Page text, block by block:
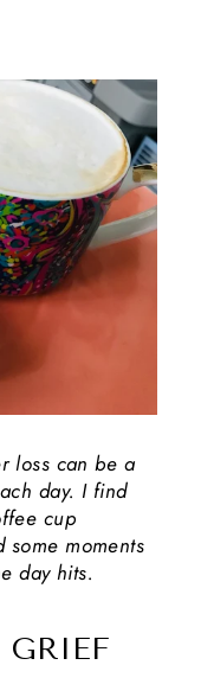
loss can be a
day. I find
cup
some moments
day hits.